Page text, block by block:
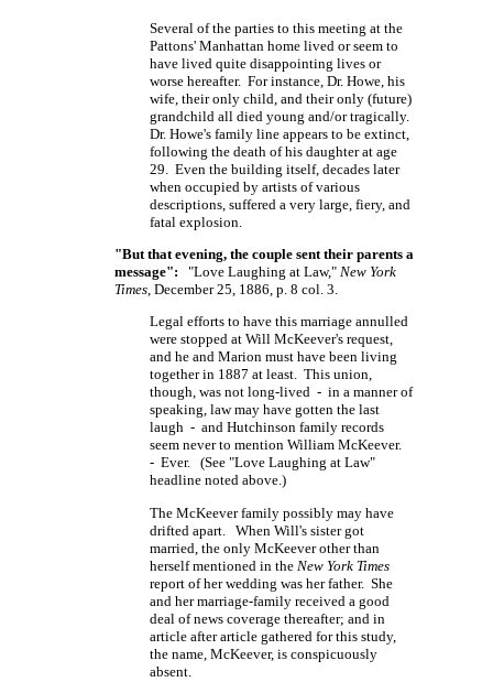
Several of the parties to this meeting at the
Pattons' Manhattan home lived or seem to
have lived quite disappointing lives or
worse hereafter. For instance, Dr. Howe, his
wife, their only child, and their only (future)
grandchild all died young and/or tragically.
Dr. Howe's family line appears to be extinct,
following the death of his daughter at age
29. Even the building itself, decades later
when occupied by artists of various
descriptions, suffered a very large, fiery, and
fatal explosion.
"But that evening, the couple sent their parents a
message": "Love Laughing at Law," New York
Times , December 25, 1886, p. 8 col. 3.
Legal efforts to have this marriage annulled
were stopped at Will McKeever's request,
and he and Marion must have been living
together in 1887 at least. This union,
though, was not long-lived - in a manner of
speaking, law may have gotten the last
laugh - and Hutchinson family records
seem never to mention William McKeever.
- Ever. (See "Love Laughing at Law"
headline noted above.)
The McKeever family possibly may have
drifted apart. When Will's sister got
married, the only McKeever other than
herself mentioned in the New York Times
report of her wedding was her father. She
and her marriage-family received a good
deal of news coverage thereafter; and in
article after article gathered for this study,
the name, McKeever, is conspicuously
absent.